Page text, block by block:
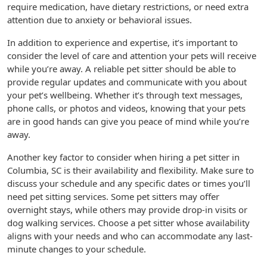
require medication, have dietary restrictions, or need extra
attention due to anxiety or behavioral issues.
In addition to experience and expertise, it’s important to
consider the level of care and attention your pets will receive
while you’re away. A reliable pet sitter should be able to
provide regular updates and communicate with you about
your pet’s wellbeing. Whether it’s through text messages,
phone calls, or photos and videos, knowing that your pets
are in good hands can give you peace of mind while you’re
away.
Another key factor to consider when hiring a pet sitter in
Columbia, SC is their availability and flexibility. Make sure to
discuss your schedule and any specific dates or times you’ll
need pet sitting services. Some pet sitters may offer
overnight stays, while others may provide drop-in visits or
dog walking services. Choose a pet sitter whose availability
aligns with your needs and who can accommodate any last-
minute changes to your schedule.